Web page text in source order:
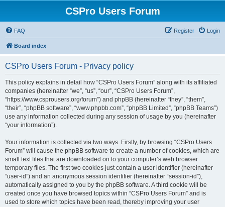
CSPro Users Forum
FAQ Login
Register
Board index
CSPro Users Forum - Privacy policy
This policy explains in detail how “CSPro Users Forum” along with its affiliated
companies (hereinafter “we”, “us”, “our”, “CSPro Users Forum”,
“https://www.csprousers.org/forum”) and phpBB (hereinafter “they”, “them”,
“their”, “phpBB software”, “www.phpbb.com”, “phpBB Limited”, “phpBB Teams”)
use any information collected during any session of usage by you (hereinafter
“your information”).
Your information is collected via two ways. Firstly, by browsing “CSPro Users
Forum” will cause the phpBB software to create a number of cookies, which are
small text files that are downloaded on to your computer’s web browser
temporary files. The first two cookies just contain a user identifier (hereinafter
“user-id”) and an anonymous session identifier (hereinafter “session-id”),
automatically assigned to you by the phpBB software. A third cookie will be
created once you have browsed topics within “CSPro Users Forum” and is
used to store which topics have been read, thereby improving your user